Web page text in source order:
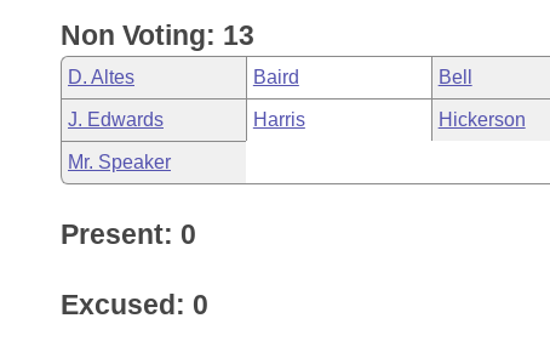
Non Voting: 13
D. Altes Baird Bell
J. Edwards Harris Hickerson
Mr. Speaker
Present: 0
Excused: 0